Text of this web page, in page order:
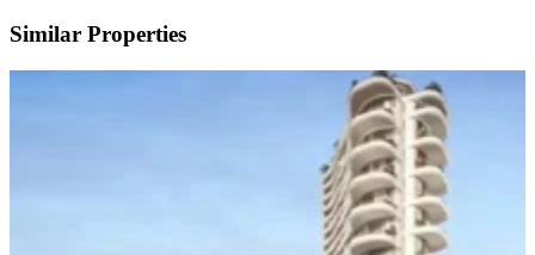
Similar Properties